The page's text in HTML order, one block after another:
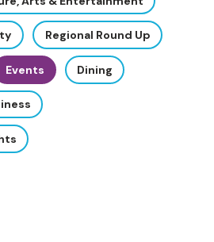
Regional Round Up
Events Dining